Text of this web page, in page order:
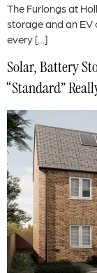
The Furlongs at
storage and an
every […]
Solar, Battery
“Standard”